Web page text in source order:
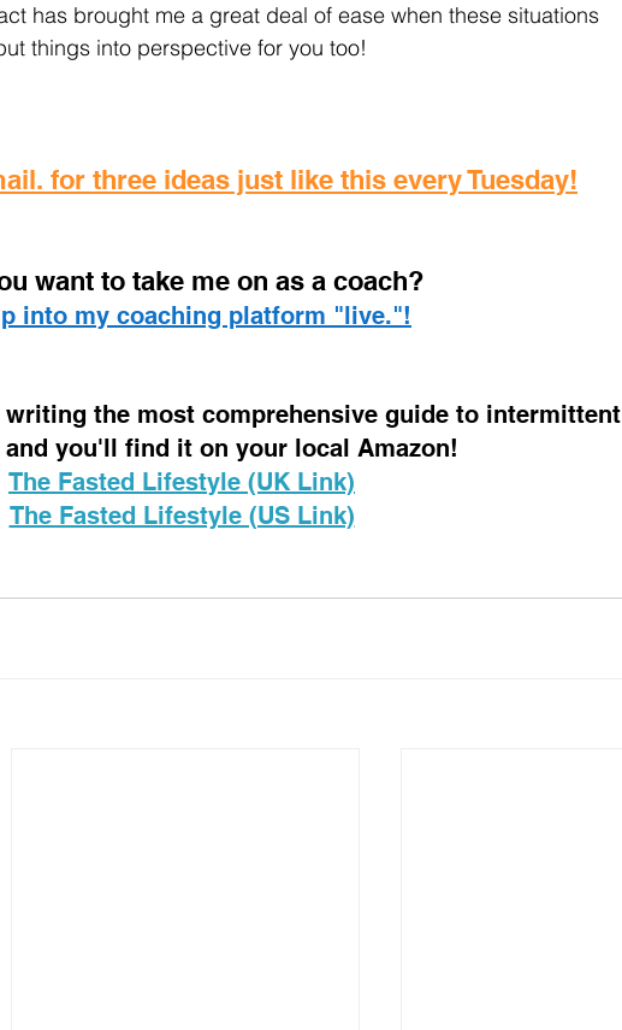
has brought me a great deal of ease when these situations
things into perspective for you too!
for three ideas just like this every Tuesday!
want to take me on as a coach?
into my coaching platform "live."!
the most comprehensive guide to intermittent
you'll find it on your local Amazon!
The Fasted Lifestyle (UK Link)
The Fasted Lifestyle (US Link)